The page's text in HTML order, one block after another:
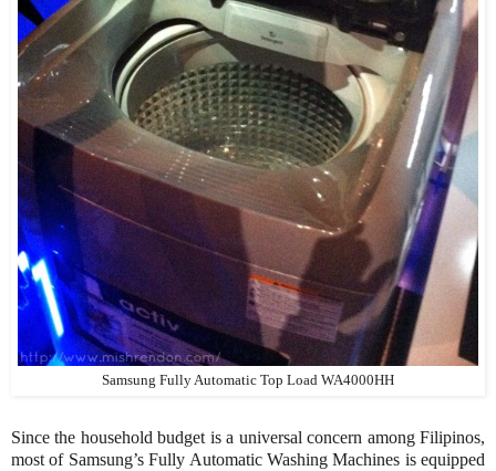
Samsung Fully Automatic Top Load WA4000HH
Since the household budget is a universal concern among Filipinos,
most of Samsung’s Fully Automatic Washing Machines is equipped